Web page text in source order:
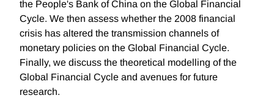
the People's Bank of China on the Global Financial
Cycle. We then assess whether the 2008 financial
crisis has altered the transmission channels of
monetary policies on the Global Financial Cycle.
Finally, we discuss the theoretical modelling of the
Global Financial Cycle and avenues for future
research.